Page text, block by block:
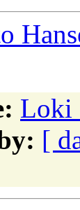
Loki
[